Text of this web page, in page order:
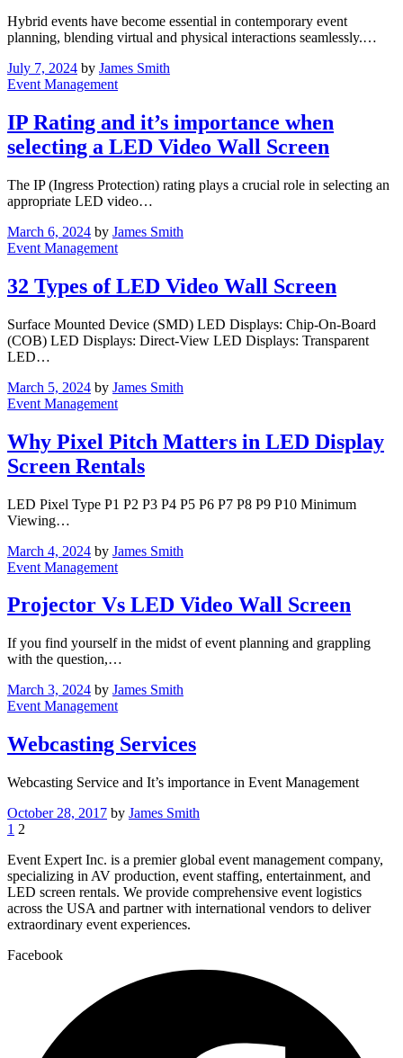
Hybrid events have become essential in contemporary event
planning, blending virtual and physical interactions seamlessly.…
July 7, 2024 by James Smith
Event Management
IP Rating and it’s importance when
selecting a LED Video Wall Screen
The IP (Ingress Protection) rating plays a crucial role in selecting an
appropriate LED video…
March 6, 2024 by James Smith
Event Management
32 Types of LED Video Wall Screen
Surface Mounted Device (SMD) LED Displays: Chip-On-Board
(COB) LED Displays: Direct-View LED Displays: Transparent
LED…
March 5, 2024 by James Smith
Event Management
Why Pixel Pitch Matters in LED Display
Screen Rentals
LED Pixel Type P1 P2 P3 P4 P5 P6 P7 P8 P9 P10 Minimum
Viewing…
March 4, 2024 by James Smith
Event Management
Projector Vs LED Video Wall Screen
If you find yourself in the midst of event planning and grappling
with the question,…
March 3, 2024 by James Smith
Event Management
Webcasting Services
Webcasting Service and It’s importance in Event Management
October 28, 2017 by James Smith
1 2
Event Expert Inc. is a premier global event management company,
specializing in AV production, event staffing, entertainment, and
LED screen rentals. We provide comprehensive event logistics
across the USA and partner with international vendors to deliver
extraordinary event experiences.
Facebook